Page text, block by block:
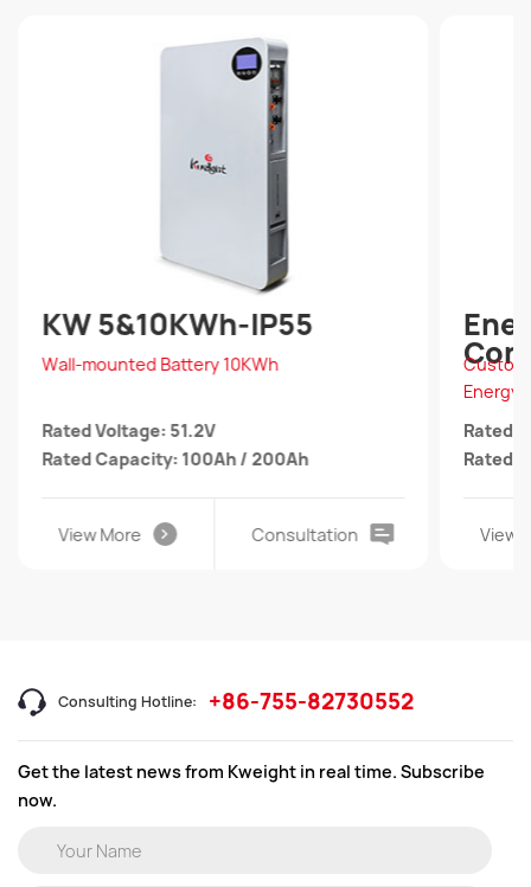
KW 5&10KWh-IP55
Wall-mounted Battery 10KWh
Rated Voltage: 51.2V
Rated Capacity: 100Ah / 200Ah
View More Consultation
Energy
Rated
Rated
View
Consulting Hotline: +86-755-82730552
Get the latest news from Kweight in real time. Subscribe
now.